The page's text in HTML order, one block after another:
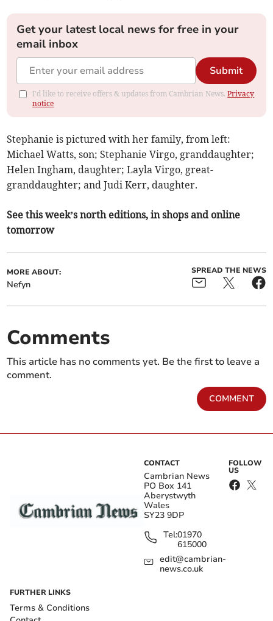
Get your latest local news for free in your
email inbox
Submit
I'd like to receive offers & updates from Cambrian News.Privacy
notice
Stephanie is pictured with her family, from left:
Michael Watts, son; Stephanie Virgo, granddaughter;
Helen Ingham, daughter; Layla Virgo, great-
granddaughter; and Judi Kerr, daughter.
See this week’s north editions, in shops and online
tomorrow
MORE ABOUT:
Nefyn
SPREAD THE NEWS
Comments
This article has no comments yet. Be the first to leave a
comment.
COMMENT
CONTACT
Cambrian News
PO Box 141
Aberystwyth
Wales
SY23 9DP
Tel:01970
615000
edit@cambrian-
news.co.uk
FOLLOW
US
FURTHER LINKS
Terms & Conditions